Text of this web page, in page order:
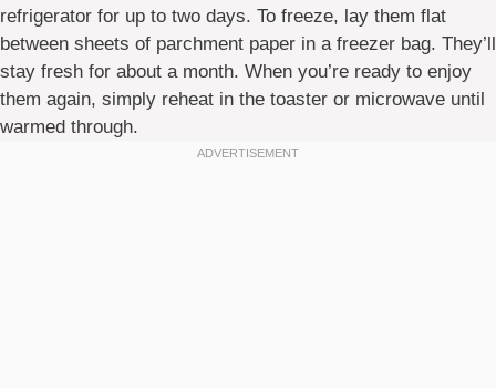
refrigerator for up to two days. To freeze, lay them flat
between sheets of parchment paper in a freezer bag. They’ll
stay fresh for about a month. When you’re ready to enjoy
them again, simply reheat in the toaster or microwave until
warmed through.